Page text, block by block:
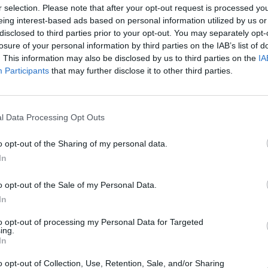
selection. Please note that after your opt-out request is processed
interest-based ads based on personal information utilized by us
to third parties prior to your opt-out. You may separately
of your personal information by third parties on the IAB’s list of
This information may also be disclosed by us to third parties on the
Participants that may further disclose it to other third parties.
Data Processing Opt Outs
opt-out of the Sharing of my personal data.
opt-out of the Sale of my Personal Data.
opt-out of processing my Personal Data for Targeted
opt-out of Collection, Use, Retention, Sale, and/or Sharing
review, that did not cover Flintoff's
independent Health and Safety
which looked at previous seasons,
need to be rigorously applied to
of recommendations to improve
is a complex programme-making
tight filming schedules and
on and off-screen team.
action plan involving changes in the